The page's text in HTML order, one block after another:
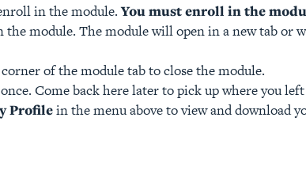
in the module.You must enroll in the
module. The module will open in a new tab or
of the module tab to close the module.
Come back here later to pick up where you
Profilein the menu above to view and download